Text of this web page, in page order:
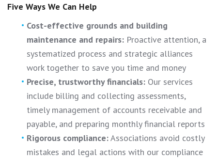
Five Ways We Can Help
Cost-effective grounds and building
maintenance and repairs: Proactive attention, a
systematized process and strategic alliances
work together to save you time and money
Precise, trustworthy financials: Our services
include billing and collecting assessments,
timely management of accounts receivable and
payable, and preparing monthly financial reports
Rigorous compliance:Associations avoid costly
mistakes and legal actions with our compliance